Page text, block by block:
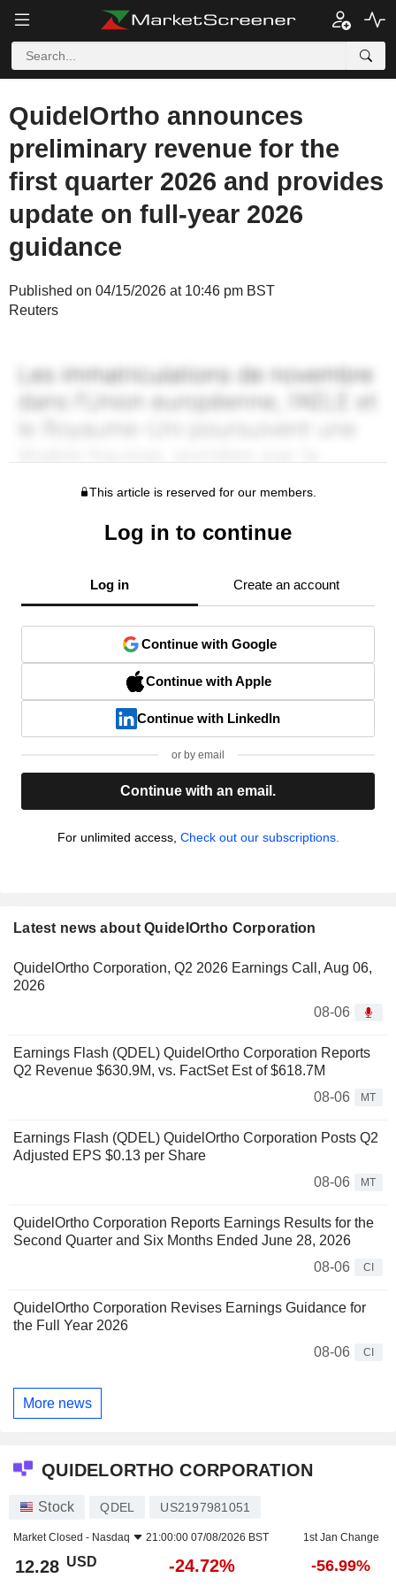
QuidelOrtho announces
preliminary revenue for the
first quarter 2026 and provides
update on full-year 2026
guidance
Published on 04/15/2026 at 10:46 pm BST
Reuters
This article is reserved for our members.
Log in to continue
Log in Create an account
Continue with Google
Continue with Apple
Continue with LinkedIn
or by email
Continue with an email.
For unlimited access, Check out our subscriptions.
Latest news about QuidelOrtho Corporation
QuidelOrtho Corporation, Q2 2026 Earnings Call, Aug 06,
2026
08-06
Earnings Flash (QDEL) QuidelOrtho Corporation Reports
Q2 Revenue $630.9M, vs. FactSet Est of $618.7M
08-06
MT
Earnings Flash (QDEL) QuidelOrtho Corporation Posts Q2
Adjusted EPS $0.13 per Share
08-06
MT
QuidelOrtho Corporation Reports Earnings Results for the
Second Quarter and Six Months Ended June 28, 2026
08-06
CI
QuidelOrtho Corporation Revises Earnings Guidance for
the Full Year 2026
08-06
CI
More news
QUIDELORTHO CORPORATION
Stock QDEL US2197981051
Market Closed - Nasdaq 21:00:00 07/08/2026 BST 1st Jan Change
12.28 USD -24.72% -56.99%